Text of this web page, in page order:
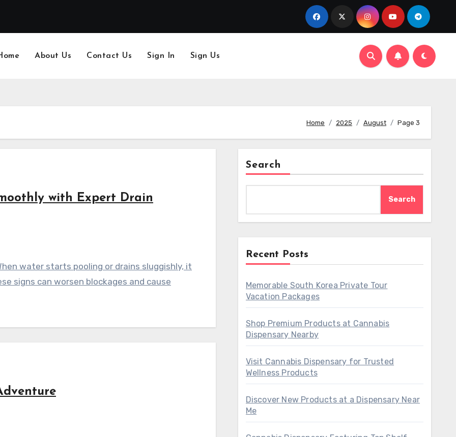
About Us Contact Us Sign In Sign Us
Home 2025 August Page 3
with Expert Drain
water starts pooling or drains sluggishly, it
signs can worsen blockages and cause
Search
Search
Recent Posts
Memorable South Korea Private Tour
Vacation Packages
Shop Premium Products at Cannabis
Dispensary Nearby
Visit Cannabis Dispensary for Trusted
Wellness Products
Discover New Products at a Dispensary Near
Me